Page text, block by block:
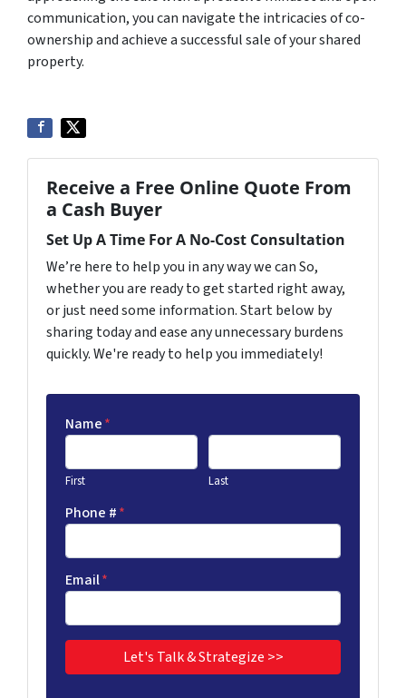
communication, you can navigate the intricacies of co-
ownership and achieve a successful sale of your shared
property.
Receive a Free Online Quote From
a Cash Buyer
Set Up A Time For A No-Cost Consultation
We’re here to help you in any way we can So,
whether you are ready to get started right away,
or just need some information. Start below by
sharing today and ease any unnecessary burdens
quickly. We're ready to help you immediately!
Name*
First Last
Phone #*
Email*